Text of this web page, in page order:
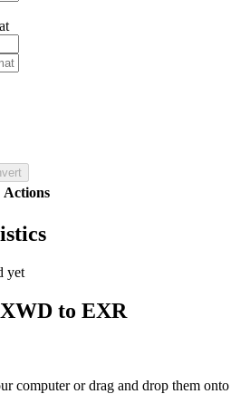
Actions
yet
to EXR
computer or drag and drop them onto